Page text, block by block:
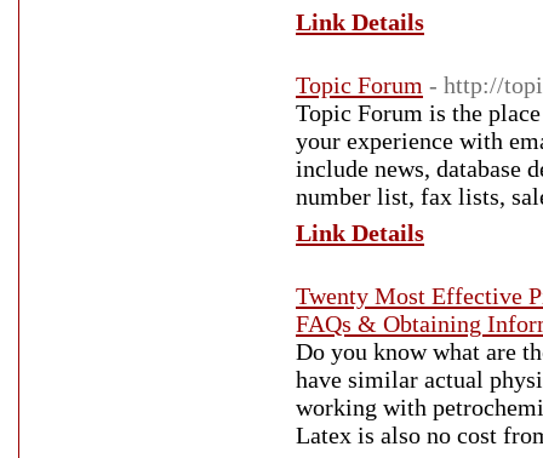
Link Details
Topic Forum - http://
Topic Forum is the
your experience with
include news, database
number list, fax lists,
Link Details
Twenty Most Effective
FAQs & Obtaining
Do you know what are
have similar actual
working with
Latex is also no cost